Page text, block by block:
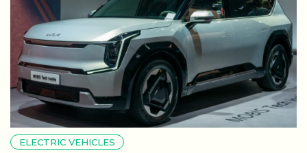
ELECTRIC VEHICLES